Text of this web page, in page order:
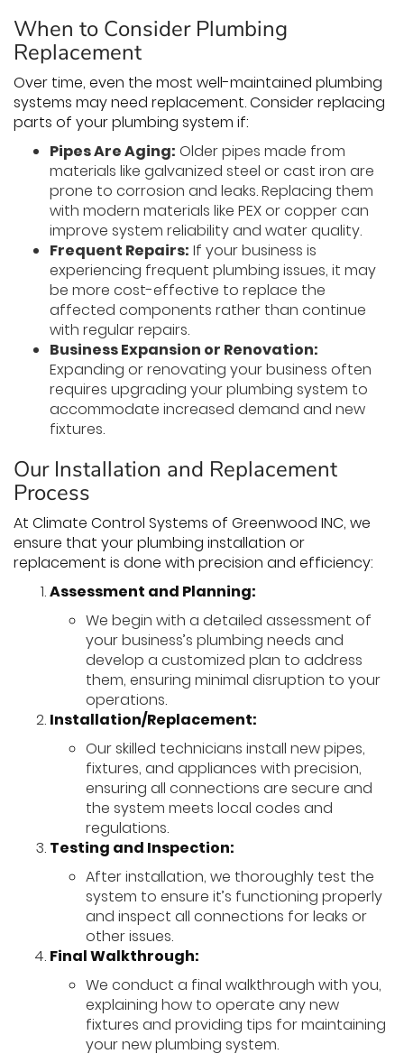
When to Consider Plumbing
Replacement
Over time, even the most well-maintained plumbing
systems may need replacement. Consider replacing
parts of your plumbing system if:
Pipes Are Aging: Older pipes made from
materials like galvanized steel or cast iron are
prone to corrosion and leaks. Replacing them
with modern materials like PEX or copper can
improve system reliability and water quality.
Frequent Repairs: If your business is
experiencing frequent plumbing issues, it may
be more cost-effective to replace the
affected components rather than continue
with regular repairs.
Business Expansion or Renovation:
Expanding or renovating your business often
requires upgrading your plumbing system to
accommodate increased demand and new
fixtures.
Our Installation and Replacement
Process
At Climate Control Systems of Greenwood INC, we
ensure that your plumbing installation or
replacement is done with precision and efficiency:
Assessment and Planning:
We begin with a detailed assessment of
your business’s plumbing needs and
develop a customized plan to address
them, ensuring minimal disruption to your
operations.
Installation/Replacement:
Our skilled technicians install new pipes,
fixtures, and appliances with precision,
ensuring all connections are secure and
the system meets local codes and
regulations.
Testing and Inspection:
After installation, we thoroughly test the
system to ensure it’s functioning properly
and inspect all connections for leaks or
other issues.
Final Walkthrough:
We conduct a final walkthrough with you,
explaining how to operate any new
fixtures and providing tips for maintaining
your new plumbing system.